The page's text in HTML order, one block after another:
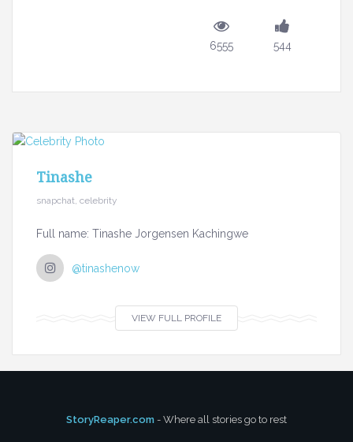
6555 544
Tinashe
snapchat, celebrity
Full name: Tinashe Jorgensen Kachingwe
@tinashenow
VIEW FULL PROFILE
StoryReaper.com - Where all stories go to rest